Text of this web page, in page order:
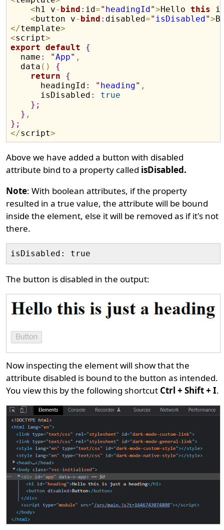
<h1 v- bind : id=" headingId">Hello this
<button v- bind : disabled=" isDisabled">
</template>
<script>
export default
{
  name
: "App" ,
  data
( )
{
return
{
      headingId
: " heading" ,
      isDisabled
:
true
} ;
} ,
} ;
</script>
Above we have added a button with disabled
attribute bind to a property called isDisabled.
Note: With boolean attributes, if the property
resulted in a true value, the attribute will be bound
inside the element, else it will be removed as if it's not
there.
The button is disabled in the output:
Now inspecting the element will show that the
attribute disabled is bound to the button as intended.
You view this by the following shortcut Ctrl + Shift + I.